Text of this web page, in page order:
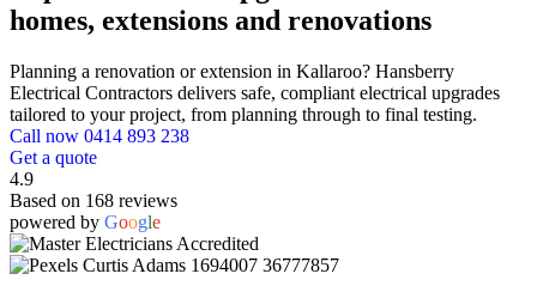
homes, extensions and renovations
Planning a renovation or extension in Kallaroo? Hansberry
Electrical Contractors delivers safe, compliant electrical upgrades
tailored to your project, from planning through to final testing.
Call now 0414 893 238
Get a quote
4.9
Based on 168 reviews
powered by Google